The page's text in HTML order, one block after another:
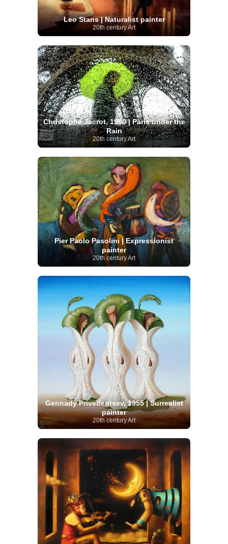
Leo Stans | Naturalist painter
20th century Art
Christophe Jacrot, 1960 | Paris under the
Rain
20th century Art
Pier Paolo Pasolini | Expressionist
painter
20th century Art
Gennady Privedentsev, 1955 | Surrealist
painter
20th century Art